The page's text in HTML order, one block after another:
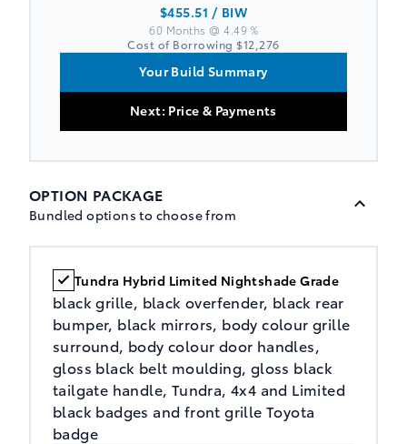
$455.51 / BIW
60 Months @ 4.49 %
Cost of Borrowing $12,276
Your Build Summary
Next: Price & Payments
OPTION PACKAGE
Bundled options to choose from
Tundra Hybrid Limited Nightshade Grade
black grille, black overfender, black rear
bumper, black mirrors, body colour grille
surround, body colour door handles,
gloss black belt moulding, gloss black
tailgate handle, Tundra, 4x4 and Limited
black badges and front grille Toyota
badge